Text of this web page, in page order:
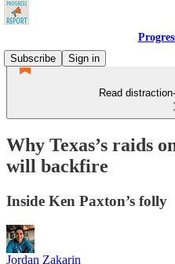
Subscribe
Sign in
Read
Why Texas’s raids
will backfire
Inside Ken Paxton’s folly
Jordan Zakarin